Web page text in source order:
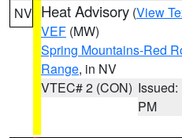
NV Heat Advisory (View
VEF (MW)
Spring Mountains-Red
Range, in NV
VTEC# 2 (CON) Issued:
PM